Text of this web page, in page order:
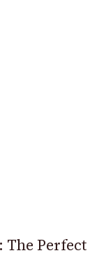
The Perfect